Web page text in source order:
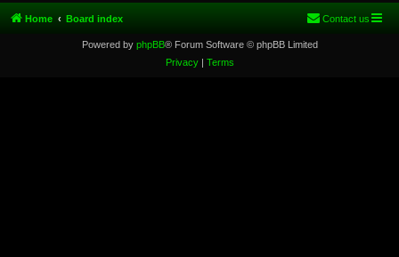
Home Board index Contact us
Powered by phpBB® Forum Software © phpBB Limited
Privacy| Terms